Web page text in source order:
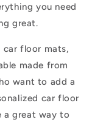
you need
great.
car floor mats,
made from
want to add a
car floor
a great way to